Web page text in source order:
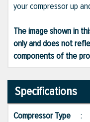
your compressor up
The image shown in
only and does not
components of the
Specifications
Compressor Type :